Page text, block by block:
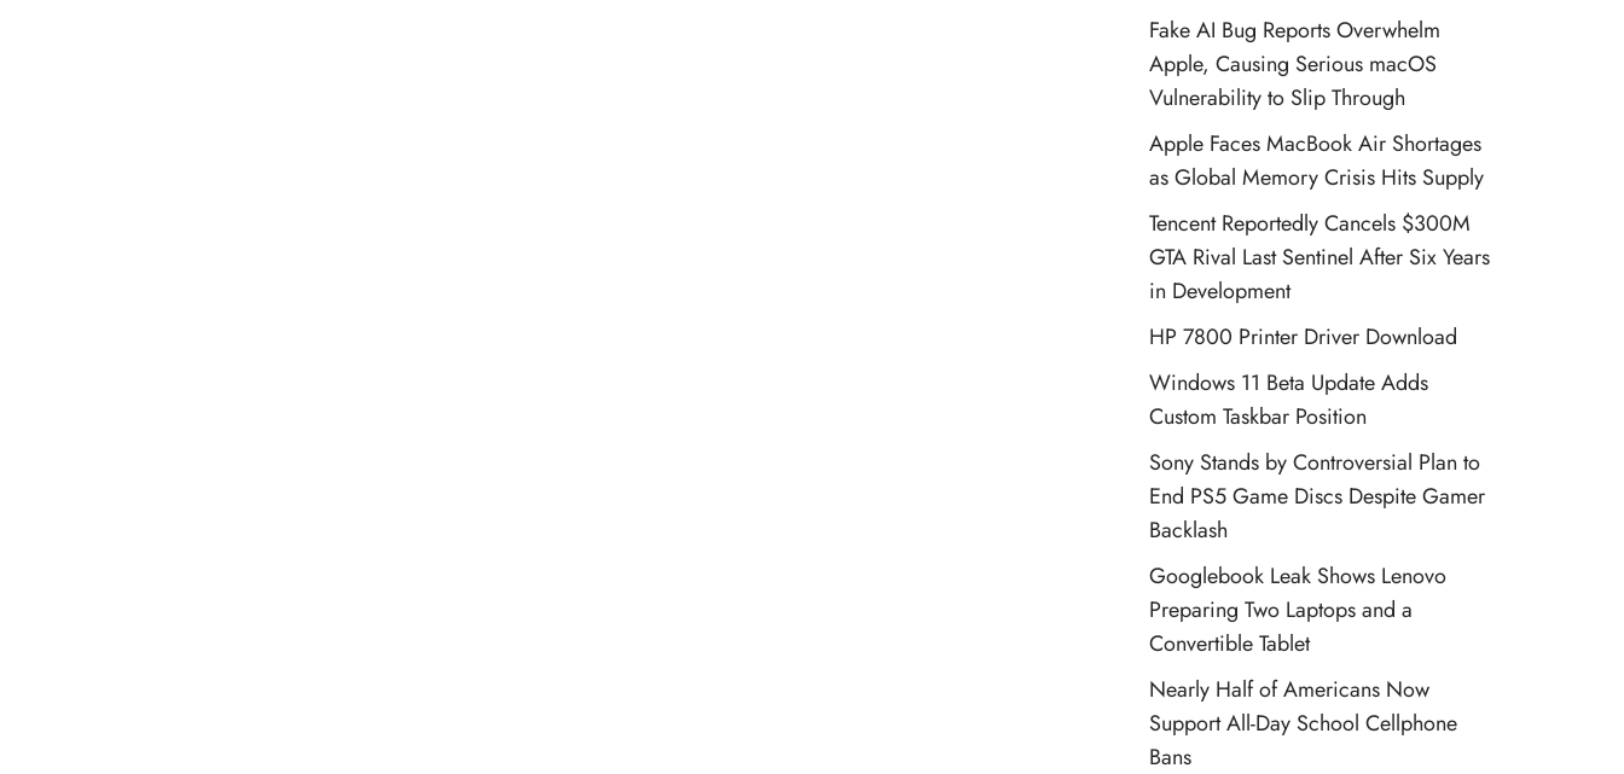
Fake AI Bug Reports Overwhelm
Apple, Causing Serious macOS
Vulnerability to Slip Through
Apple Faces MacBook Air Shortages
as Global Memory Crisis Hits Supply
Tencent Reportedly Cancels $300M
GTA Rival Last Sentinel After Six Years
in Development
HP 7800 Printer Driver Download
Windows 11 Beta Update Adds
Custom Taskbar Position
Sony Stands by Controversial Plan to
End PS5 Game Discs Despite Gamer
Backlash
Googlebook Leak Shows Lenovo
Preparing Two Laptops and a
Convertible Tablet
Nearly Half of Americans Now
Support All-Day School Cellphone
Bans